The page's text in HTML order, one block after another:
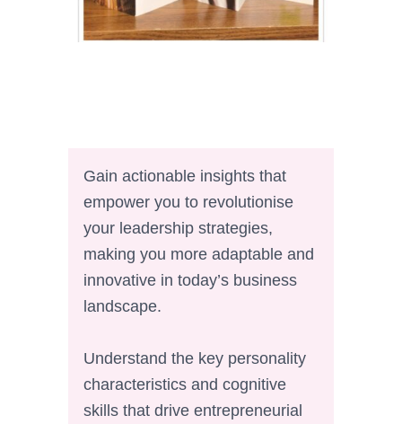
Gain actionable insights that
empower you to revolutionise
your leadership strategies,
making you more adaptable and
innovative in today’s business
landscape.
Understand the key personality
characteristics and cognitive
skills that drive entrepreneurial